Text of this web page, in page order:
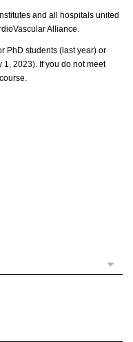
and all hospitals united
Alliance.
PhD students (last year) or
1, 2023). If you do not meet